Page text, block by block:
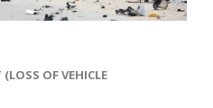
(LOSS OF VEHICLE